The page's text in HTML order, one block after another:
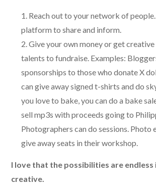
Reach out to your network of people.
platform to share and inform.
Give your own money or get creative
talents to fundraise. Examples:
sponsorships to those who donate X
can give away signed t-shirts and do
you love to bake, you can do a bake
sell mp3s with proceeds going to
Photographers can do sessions. Photo
give away seats in their workshop.
I love that the possibilities are endless
creative.